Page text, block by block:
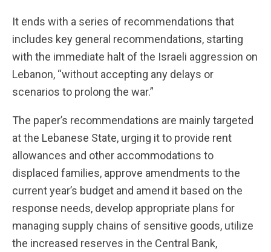
It ends with a series of recommendations that
includes key general recommendations, starting
with the immediate halt of the Israeli aggression on
Lebanon, “without accepting any delays or
scenarios to prolong the war.”
The paper’s recommendations are mainly targeted
at the Lebanese State, urging it to provide rent
allowances and other accommodations to
displaced families, approve amendments to the
current year’s budget and amend it based on the
response needs, develop appropriate plans for
managing supply chains of sensitive goods, utilize
the increased reserves in the Central Bank,